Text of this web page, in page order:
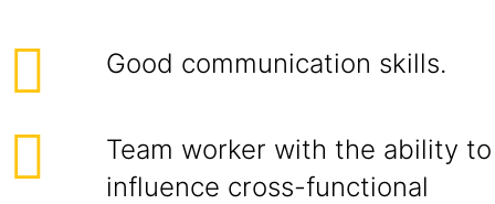
Good communication skills.
Team worker with the ability to
influence cross-functional